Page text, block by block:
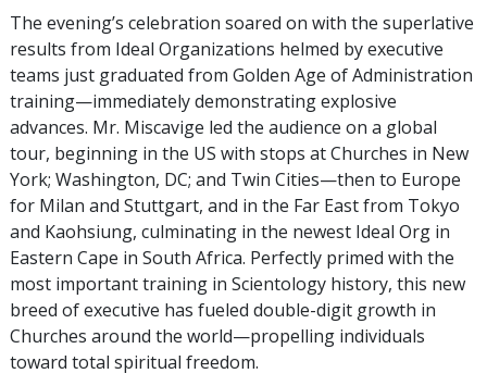
The evening’s celebration soared on with the superlative
results from Ideal Organizations helmed by executive
teams just graduated from Golden Age of Administration
training—immediately demonstrating explosive
advances. Mr. Miscavige led the audience on a global
tour, beginning in the US with stops at Churches in New
York; Washington, DC; and Twin Cities—then to Europe
for Milan and Stuttgart, and in the Far East from Tokyo
and Kaohsiung, culminating in the newest Ideal Org in
Eastern Cape in South Africa. Perfectly primed with the
most important training in Scientology history, this new
breed of executive has fueled double-digit growth in
Churches around the world—propelling individuals
toward total spiritual freedom.